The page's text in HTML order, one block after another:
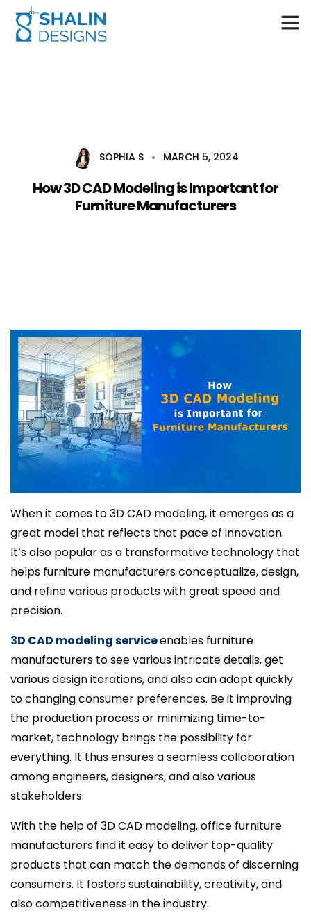
Blog
SOPHIA S MARCH 5, 2024
How 3D CAD Modeling is Important for
Furniture Manufacturers
When it comes to 3D CAD modeling, it emerges as a
great model that reflects that pace of innovation.
It’s also popular as a transformative technology that
helps furniture manufacturers conceptualize, design,
and refine various products with great speed and
precision.
3D CAD modeling serviceenables furniture
manufacturers to see various intricate details, get
various design iterations, and also can adapt quickly
to changing consumer preferences. Be it improving
the production process or minimizing time-to-
market, technology brings the possibility for
everything. It thus ensures a seamless collaboration
among engineers, designers, and also various
stakeholders.
With the help of 3D CAD modeling, office furniture
manufacturers find it easy to deliver top-quality
products that can match the demands of discerning
consumers. It fosters sustainability, creativity, and
also competitiveness in the industry.